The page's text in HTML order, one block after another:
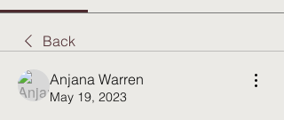
Back
Anjana Warren
May 19, 2023